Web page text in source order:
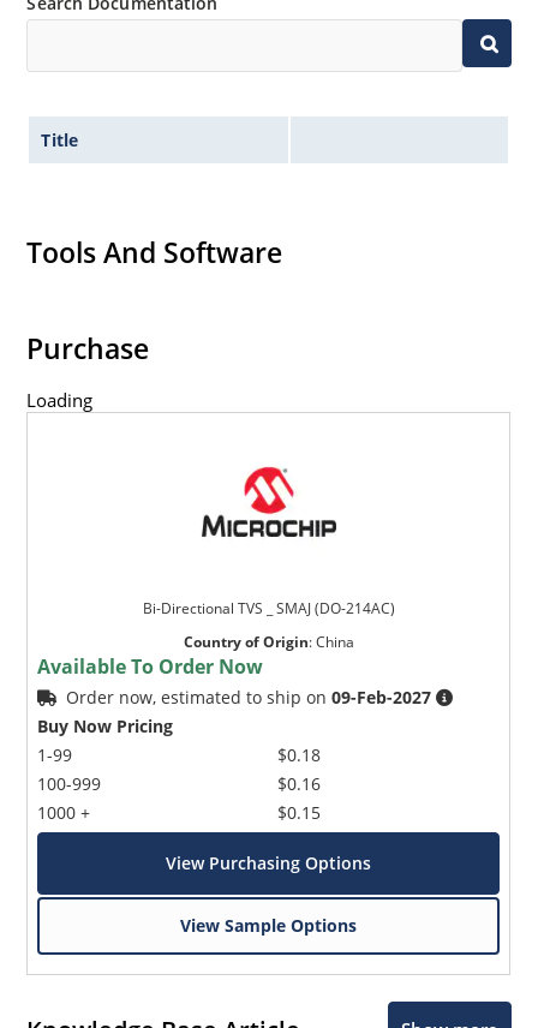
Title
Tools And Software
Purchase
Loading
Bi-Directional TVS _ SMAJ (DO-214AC)
Country of Origin:China
Available To Order Now
Order now, estimated to ship on09-Feb-2027
Buy Now Pricing
1-99
100-999
1000 +
$0.18
$0.16
$0.15
View Purchasing Options
View Sample Options